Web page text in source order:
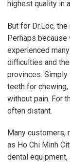
highest quality in
But for Dr.Loc,
Perhaps because
experienced
difficulties and
provinces.
teeth for
without pain. For
often distant.
Many customers,
as Ho Chi Minh
dental